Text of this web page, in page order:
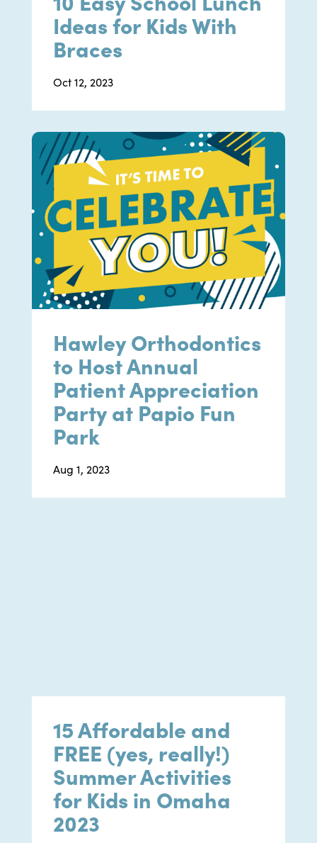
Ideas for Kids With
Braces
Oct 12, 2023
Hawley Orthodontics
to Host Annual
Patient Appreciation
Party at Papio Fun
Park
Aug 1, 2023
15 Affordable and
FREE (yes, really!)
Summer Activities
for Kids in Omaha
2023